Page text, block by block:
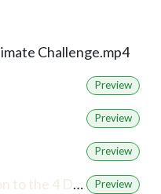
Challenge.mp4
Preview
Preview
Preview
Introduction to Salutation to the 4 Directions Preview